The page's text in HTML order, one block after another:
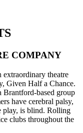
COMPANY
extraordinary theatre
Given Half a Chance.
based group
have cerebral palsy,
play, is blind. Rolling
clubs throughout the